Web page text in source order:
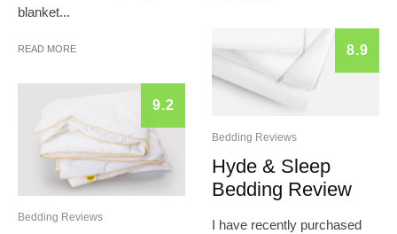
blanket...
READ MORE
9.2
Bedding Reviews
8.9
Bedding Reviews
Hyde & Sleep
Bedding Review
I have recently purchased